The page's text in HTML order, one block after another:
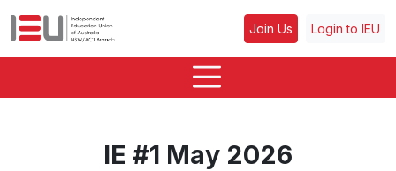
Join Us Login to IEU
IE #1 May 2026